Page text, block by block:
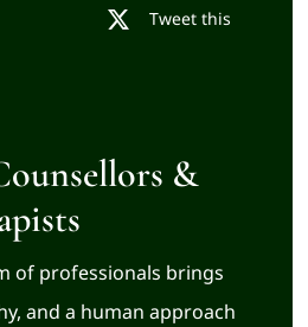
Tweet this
&
of professionals brings
and a human approach